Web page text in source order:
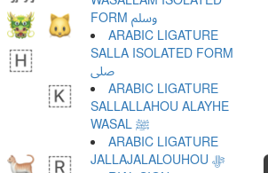
FORM ﷸ
ARABIC LIGATURE
SALLA ISOLATED FORM
ﷹ
ARABIC LIGATURE
SALLALLAHOU ALAYHE
WASAL ﷺ
ARABIC LIGATURE
JALLAJALALOUHOU ﷻ